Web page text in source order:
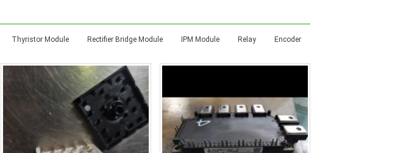
Thyristor Module Rectifier Bridge Module IPM Module Relay Encoder